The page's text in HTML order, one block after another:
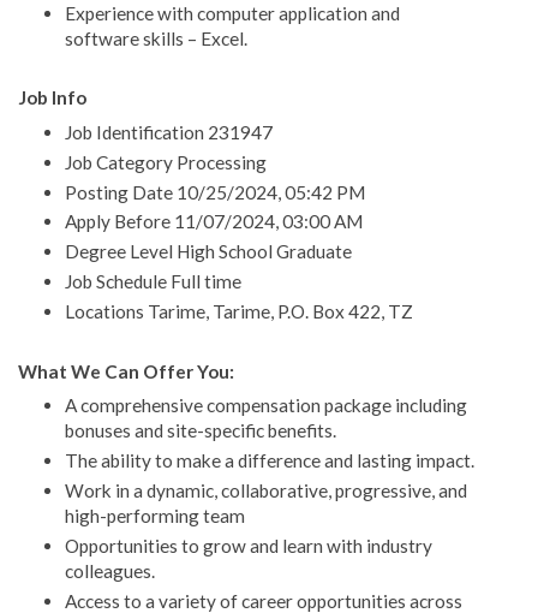
Experience with computer application and
software skills – Excel.
Job Info
Job Identification 231947
Job Category Processing
Posting Date 10/25/2024, 05:42 PM
Apply Before 11/07/2024, 03:00 AM
Degree Level High School Graduate
Job Schedule Full time
Locations Tarime, Tarime, P.O. Box 422, TZ
What We Can Offer You:
A comprehensive compensation package including
bonuses and site-specific benefits.
The ability to make a difference and lasting impact.
Work in a dynamic, collaborative, progressive, and
high-performing team
Opportunities to grow and learn with industry
colleagues.
Access to a variety of career opportunities across